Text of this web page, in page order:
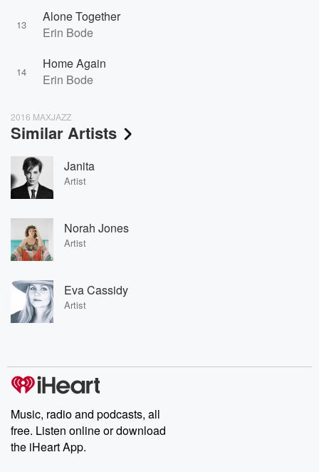
13
Alone Together
Erin Bode
14
Home Again
Erin Bode
2016 MAXJAZZ
Similar Artists
Janita
Artist
Norah Jones
Artist
Eva Cassidy
Artist
Music, radio and podcasts, all
free. Listen online or download
the iHeart App.